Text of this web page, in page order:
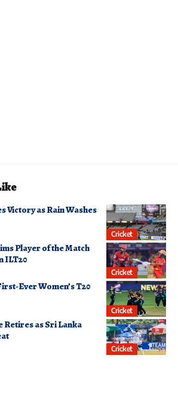
Cricket
Victory as Rain Washes
Cricket
Player of the Match
ILT20
Cricket
Ever Women’s T20
Cricket
as Sri Lanka